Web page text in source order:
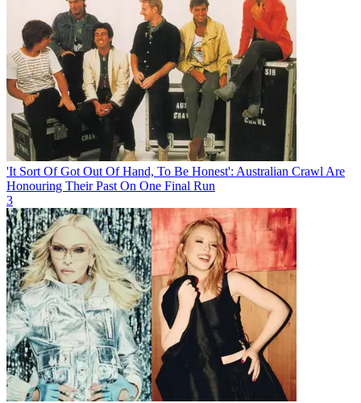
'It Sort Of Got Out Of Hand, To Be Honest': Australian Crawl Are
Honouring Their Past On One Final Run
3